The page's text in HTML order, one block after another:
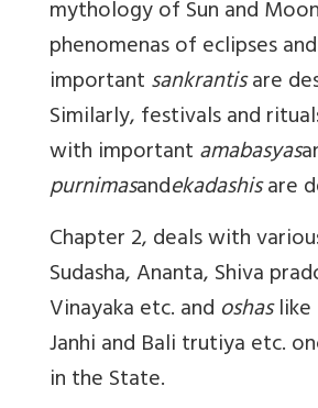
mythology of Sun and
phenomenas of eclipses
importantsankrantisare
Similarly, festivals and
with importantamabasyas
purnimasandekadashisare
Chapter 2, deals with
Sudasha, Ananta, Shiva
Vinayaka etc. and oshaslike
Janhi and Bali trutiya etc.
in the State.